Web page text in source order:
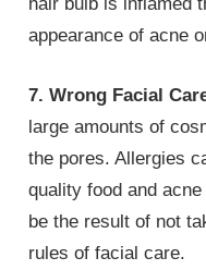
hair bulb is inflamed
appearance of acne
7. Wrong Facial
large amounts of
the pores. Allergies
quality food and
be the result of not
rules of facial care.